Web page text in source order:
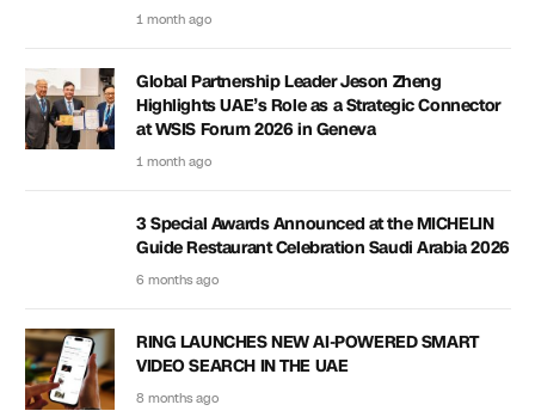
1 month ago
Global Partnership Leader Jeson Zheng
Highlights UAE’s Role as a Strategic Connector
at WSIS Forum 2026 in Geneva
1 month ago
3 Special Awards Announced at the MICHELIN
Guide Restaurant Celebration Saudi Arabia 2026
6 months ago
RING LAUNCHES NEW AI-POWERED SMART
VIDEO SEARCH IN THE UAE
8 months ago